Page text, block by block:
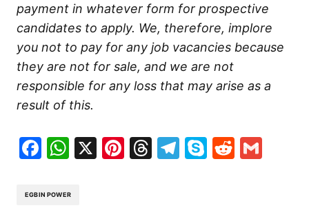
payment in whatever form for prospective
candidates to apply. We, therefore, implore
you not to pay for any job vacancies because
they are not for sale, and we are not
responsible for any loss that may arise as a
result of this.
Facebook
WhatsApp
X Pinterest
Threads
Telegram
SkypeReddit
EGBIN POWER